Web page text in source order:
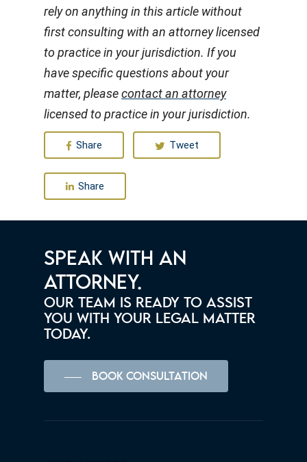
rely on anything in this article without
first consulting with an attorney licensed
to practice in your jurisdiction. If you
have specific questions about your
matter, pleasecontact an attorney
licensed to practice in your jurisdiction.
Share Tweet
Share
SPEAK WITH AN
ATTORNEY.
OUR TEAM IS READY TO ASSIST
YOU WITH YOUR LEGAL MATTER
TODAY.
BOOK CONSULTATION